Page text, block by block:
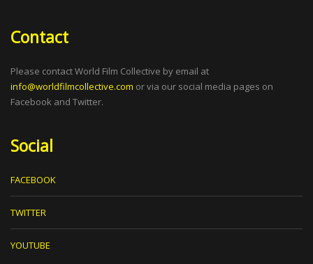
Contact
Please contact World Film Collective by email at
info@worldfilmcollective.com or via our social media pages on
Facebook and Twitter.
Social
FACEBOOK
TWITTER
YOUTUBE